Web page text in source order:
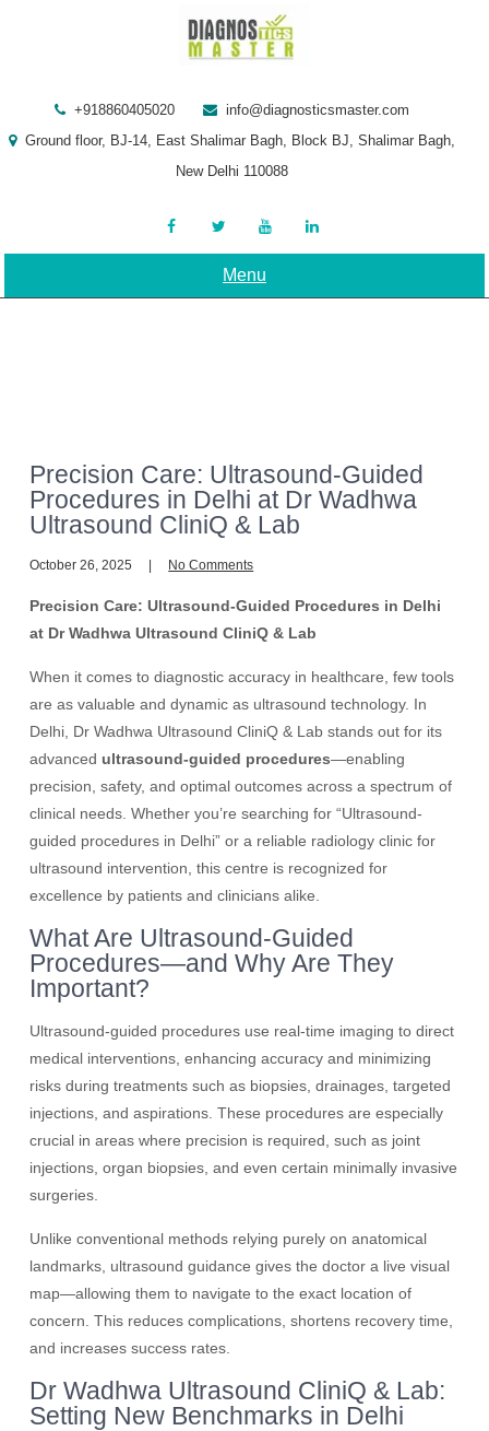
+918860405020
info@diagnosticsmaster.com
Ground floor, BJ-14, East Shalimar Bagh, Block BJ, Shalimar Bagh,
New Delhi 110088
Menu
Precision Care: Ultrasound-Guided
Procedures in Delhi at Dr Wadhwa
Ultrasound CliniQ & Lab
October 26, 2025 No Comments
Precision Care: Ultrasound-Guided Procedures in Delhi
at Dr Wadhwa Ultrasound CliniQ & Lab
When it comes to diagnostic accuracy in healthcare, few tools
are as valuable and dynamic as ultrasound technology. In
Delhi, Dr Wadhwa Ultrasound CliniQ & Lab stands out for its
advanced ultrasound-guided procedures—enabling
precision, safety, and optimal outcomes across a spectrum of
clinical needs. Whether you’re searching for “Ultrasound-
guided procedures in Delhi” or a reliable radiology clinic for
ultrasound intervention, this centre is recognized for
excellence by patients and clinicians alike.
What Are Ultrasound-Guided
Procedures—and Why Are They
Important?
Ultrasound-guided procedures use real-time imaging to direct
medical interventions, enhancing accuracy and minimizing
risks during treatments such as biopsies, drainages, targeted
injections, and aspirations. These procedures are especially
crucial in areas where precision is required, such as joint
injections, organ biopsies, and even certain minimally invasive
surgeries.
Unlike conventional methods relying purely on anatomical
landmarks, ultrasound guidance gives the doctor a live visual
map—allowing them to navigate to the exact location of
concern. This reduces complications, shortens recovery time,
and increases success rates.
Dr Wadhwa Ultrasound CliniQ & Lab:
Setting New Benchmarks in Delhi